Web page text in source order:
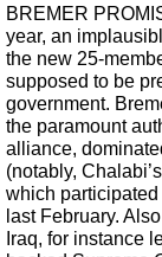
BREMER
year, an
the new 25-
supposed to be
government.
the paramount
alliance,
(notably,
which participated
last February.
Iraq, for instance